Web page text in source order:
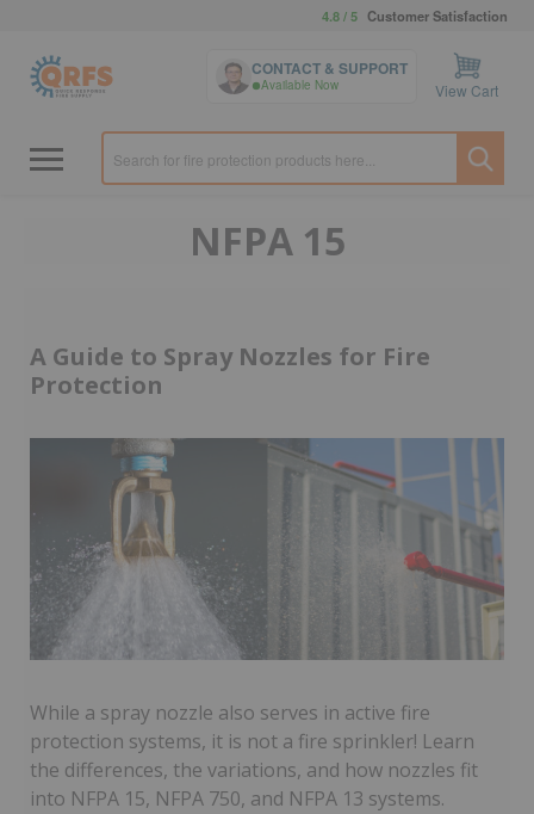
4.8 / 5 Customer Satisfaction
CONTACT & SUPPORT
Available Now View Cart
NFPA 15
A Guide to Spray Nozzles for Fire
Protection
While a spray nozzle also serves in active fire
protection systems, it is not a fire sprinkler! Learn
the differences, the variations, and how nozzles fit
into NFPA 15, NFPA 750, and NFPA 13 systems.